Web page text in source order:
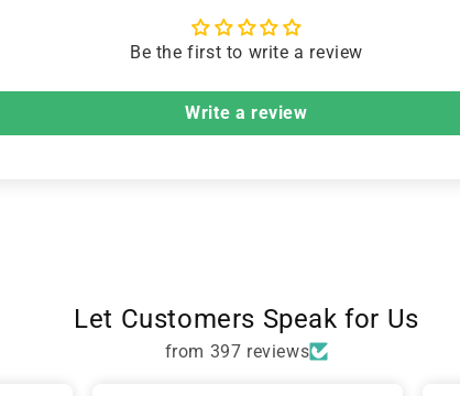
Be the first to write a review
Write a review
Let Customers Speak for Us
from 397 reviews